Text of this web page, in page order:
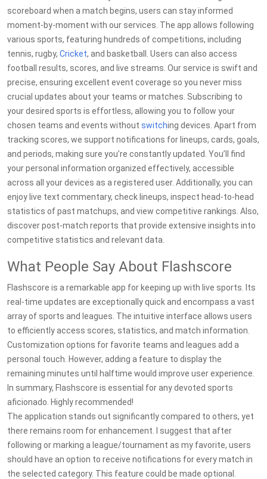
scoreboard when a match begins, users can stay informed
moment-by-moment with our services. The app allows following
various sports, featuring hundreds of competitions, including
tennis, rugby, Cricket, and basketball. Users can also access
football results, scores, and live streams. Our service is swift and
precise, ensuring excellent event coverage so you never miss
crucial updates about your teams or matches. Subscribing to
your desired sports is effortless, allowing you to follow your
chosen teams and events without switching devices. Apart from
tracking scores, we support notifications for lineups, cards, goals,
and periods, making sure you’re constantly updated. You’ll find
your personal information organized effectively, accessible
across all your devices as a registered user. Additionally, you can
enjoy live text commentary, check lineups, inspect head-to-head
statistics of past matchups, and view competitive rankings. Also,
discover post-match reports that provide extensive insights into
competitive statistics and relevant data.
What People Say About Flashscore
Flashscore is a remarkable app for keeping up with live sports. Its
real-time updates are exceptionally quick and encompass a vast
array of sports and leagues. The intuitive interface allows users
to efficiently access scores, statistics, and match information.
Customization options for favorite teams and leagues add a
personal touch. However, adding a feature to display the
remaining minutes until halftime would improve user experience.
In summary, Flashscore is essential for any devoted sports
aficionado. Highly recommended!
The application stands out significantly compared to others, yet
there remains room for enhancement. I suggest that after
following or marking a league/tournament as my favorite, users
should have an option to receive notifications for every match in
the selected category. This feature could be made optional.